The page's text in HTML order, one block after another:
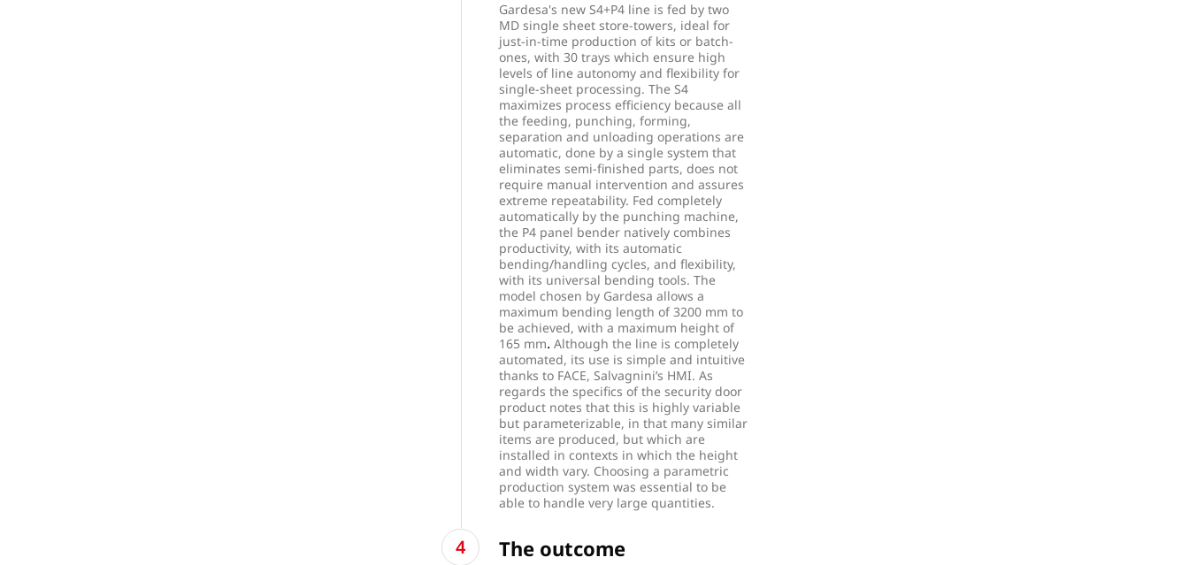
Gardesa's new S4+P4 line is fed by two
MD single sheet store-towers, ideal for
just-in-time production of kits or batch-
ones, with 30 trays which ensure high
levels of line autonomy and flexibility for
single-sheet processing. The S4
maximizes process efficiency because all
the feeding, punching, forming,
separation and unloading operations are
automatic, done by a single system that
eliminates semi-finished parts, does not
require manual intervention and assures
extreme repeatability. Fed completely
automatically by the punching machine,
the P4 panel bender natively combines
productivity, with its automatic
bending/handling cycles, and flexibility,
with its universal bending tools. The
model chosen by Gardesa allows a
maximum bending length of 3200 mm to
be achieved, with a maximum height of
165 mm. Although the line is completely
automated, its use is simple and intuitive
thanks to FACE, Salvagnini’s HMI. As
regards the specifics of the security door
product notes that this is highly variable
but parameterizable, in that many similar
items are produced, but which are
installed in contexts in which the height
and width vary. Choosing a parametric
production system was essential to be
able to handle very large quantities.
The outcome